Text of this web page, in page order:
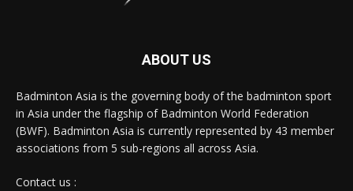
ABOUT US
Badminton Asia is the governing body of the badminton sport
in Asia under the flagship of Badminton World Federation
(BWF). Badminton Asia is currently represented by 43 member
associations from 5 sub-regions all across Asia.
Contact us :